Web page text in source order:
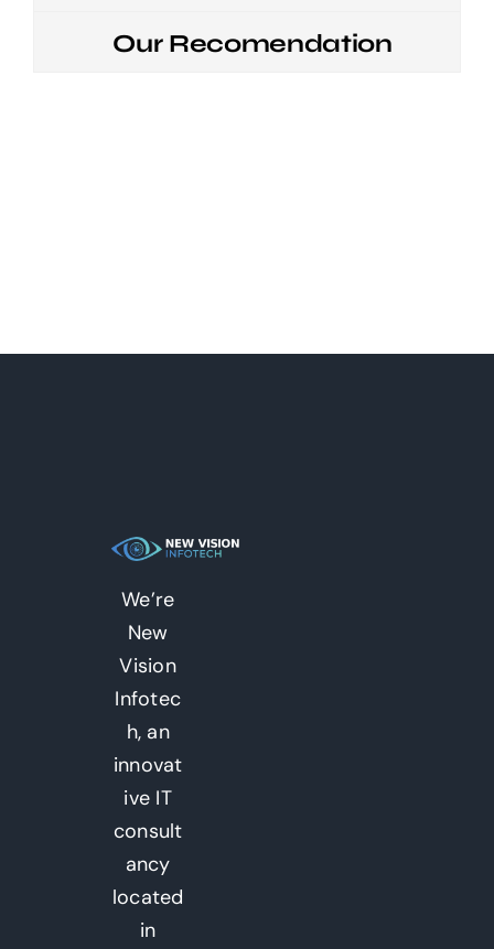
Our Recomendation
We’re
New
Vision
Infotec
h, an
innovat
ive IT
consult
ancy
located
in